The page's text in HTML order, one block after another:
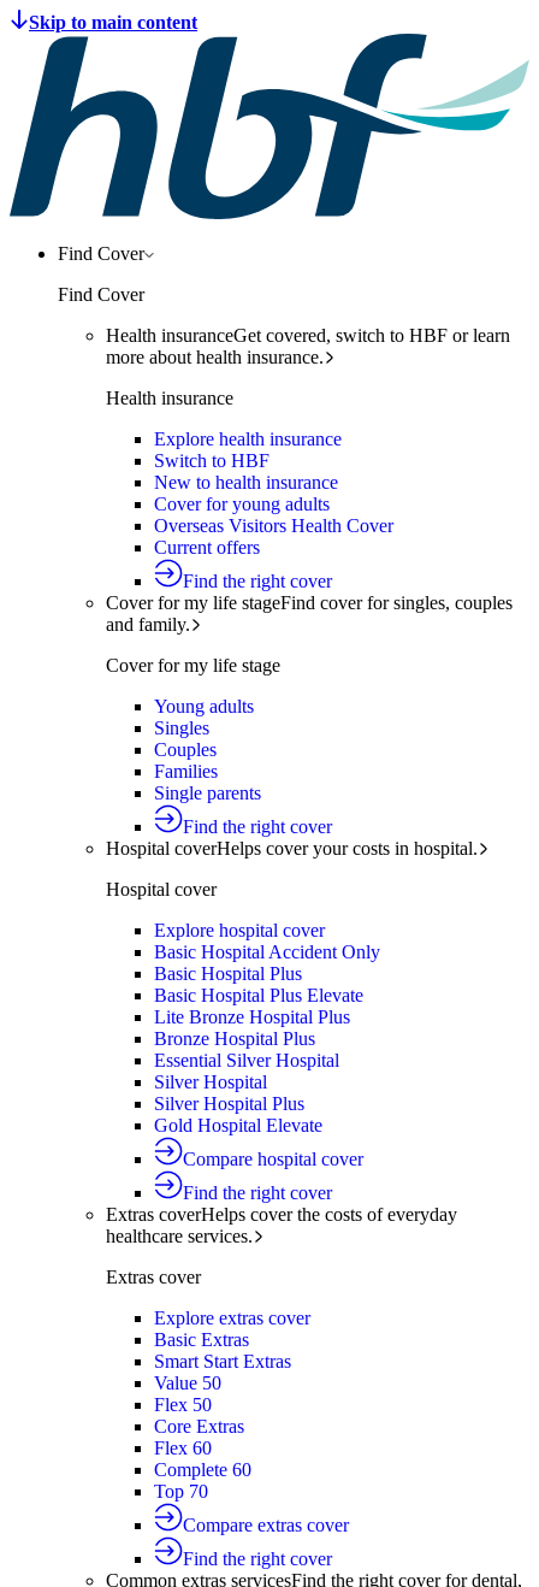
Find Cover
Find Cover
Health insuranceGet covered, switch to HBF or learn
more about health insurance.
Health insurance
Explore health insurance
Switch to HBF
New to health insurance
Cover for young adults
Overseas Visitors Health Cover
Current offers
Find the right cover
Cover for my life stageFind cover for singles, couples
and family.
Cover for my life stage
Young adults
Singles
Couples
Families
Single parents
Find the right cover
Hospital coverHelps cover your costs in hospital.
Hospital cover
Explore hospital cover
Basic Hospital Accident Only
Basic Hospital Plus
Basic Hospital Plus Elevate
Lite Bronze Hospital Plus
Bronze Hospital Plus
Essential Silver Hospital
Silver Hospital
Silver Hospital Plus
Gold Hospital Elevate
Compare hospital cover
Find the right cover
Extras coverHelps cover the costs of everyday
healthcare services.
Extras cover
Explore extras cover
Basic Extras
Smart Start Extras
Value 50
Flex 50
Core Extras
Flex 60
Complete 60
Top 70
Compare extras cover
Find the right cover
Common extras servicesFind the right cover for dental,